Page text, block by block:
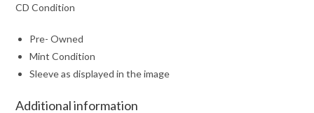
CD Condition
Pre- Owned
Mint Condition
Sleeve as displayed in the image
Additional information